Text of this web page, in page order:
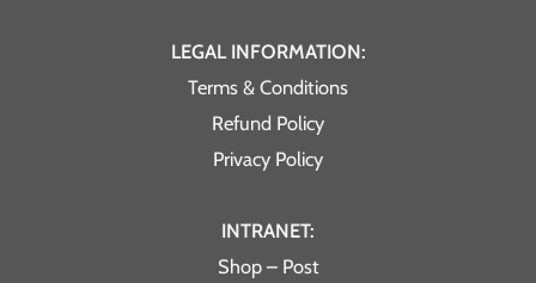
LEGAL INFORMATION:
Terms & Conditions
Refund Policy
Privacy Policy
INTRANET:
Shop – Post